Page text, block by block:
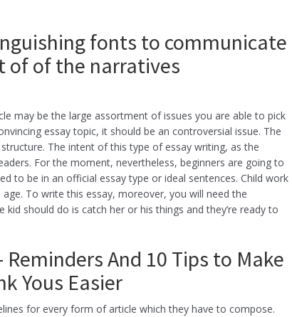
fonts to communicate
of of the narratives
may be the large assortment of issues you are able to pick
essay topic, it should be an controversial issue. The
The intent of this type of essay writing, as the
For the moment, nevertheless, beginners are going to
to be in an official essay type or ideal sentences. Child work
To write this essay, moreover, you will need the
should do is catch her or his things and they’re ready to
And 10 Tips to Make
Yous Easier
for every form of article which they have to compose.